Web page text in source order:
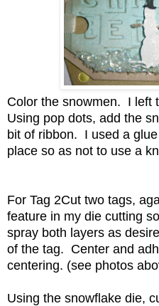
Color the snowmen. I left
Using pop dots, add the
bit of ribbon. I used a
place so as not to use a
For Tag 2Cut two tags,
feature in my die cutting
spray both layers as
of the tag. Center and
centering. (see photos
Using the snowflake die,